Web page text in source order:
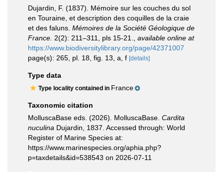
Dujardin, F. (1837). Mémoire sur les couches du sol
en Touraine, et description des coquilles de la craie
et des faluns. Mémoires de la Société Géologique de
France. 2(2): 211–311, pls 15-21.
available online at
https://www.biodiversitylibrary.org/page/42371007
page(s): 265, pl. 18, fig. 13, a, f [details]
Type data
Type locality contained in France
Taxonomic citation
MolluscaBase eds. (2026). MolluscaBase. Cardita
nuculina Dujardin, 1837. Accessed through: World
Register of Marine Species at:
https://www.marinespecies.org/aphia.php?
p=taxdetails&id=538543 on 2026-07-11